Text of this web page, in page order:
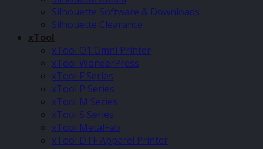
Silhouette Software & Downloads
Silhouette Clearance
xTool
xTool O1 Omni Printer
xTool WonderPress
xTool F Series
xTool P Series
xTool M Series
xTool S Series
xTool MetalFab
xTool DTF Apparel Printer